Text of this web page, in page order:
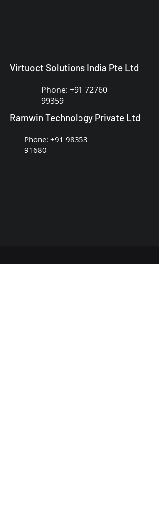
Virtuoct Solutions India Pte Ltd
Phone: +91 72760
99359
Ramwin Technology Private Ltd
Phone: +91 98353
91680